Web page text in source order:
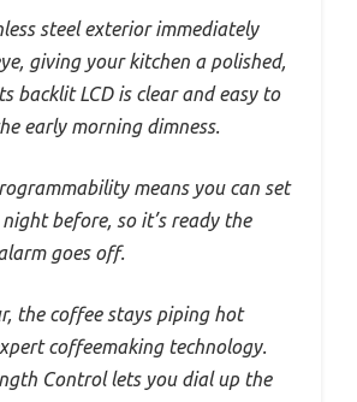
steel exterior immediately
giving your kitchen a polished,
backlit LCD is clear and easy to
early morning dimness.
means you can set
before, so it’s ready the
goes off.
the coffee stays piping hot
coffeemaking technology.
Control lets you dial up the